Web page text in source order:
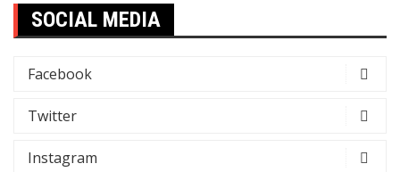
SOCIAL MEDIA
Facebook
Twitter
Instagram